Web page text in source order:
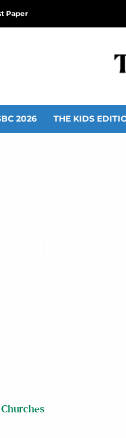
Paper
2026 THE KIDS
Churches